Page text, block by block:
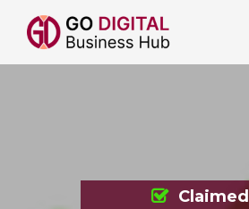
Claimed